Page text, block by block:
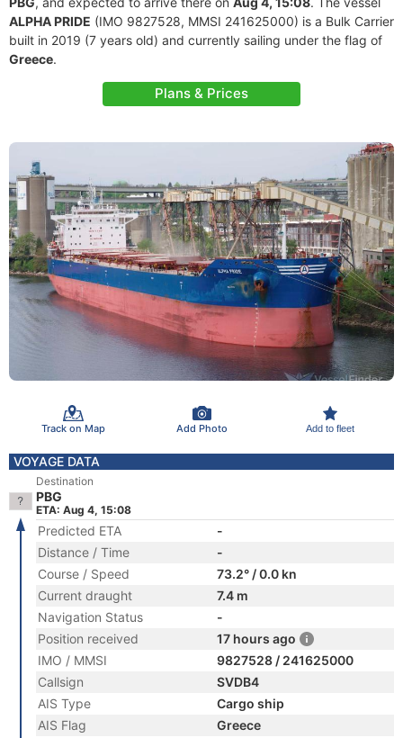
ALPHA PRIDE (IMO 9827528, MMSI 241625000) is a Bulk Carrier
built in 2019 (7 years old) and currently sailing under the flag of
Greece.
Plans & Prices
Track on Map Add Photo Add to fleet
VOYAGE DATA
Destination
PBG
ETA: Aug 4, 15:08
Predicted ETA
-
Distance / Time
-
Course / Speed
73.2° / 0.0 kn
Current draught
7.4 m
Navigation Status
-
Position received
17 hours ago
IMO / MMSI
9827528 / 241625000
Callsign
SVDB4
AIS Type
Cargo ship
AIS Flag
Greece